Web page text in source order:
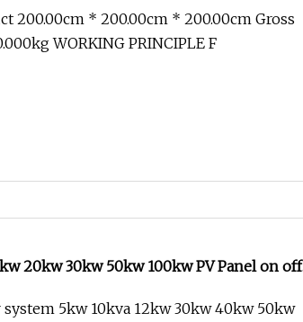
200.00cm * 200.00cm * 200.00cm Gross
WORKING PRINCIPLE F
20kw 30kw 50kw 100kw PV Panel on off
5kw 10kva 12kw 30kw 40kw 50kw